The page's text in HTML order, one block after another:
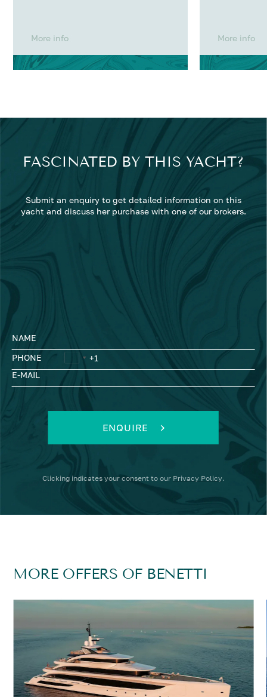
More info More info
FASCINATED BY THIS YACHT?
Submit an enquiry to get detailed information on this
yacht and discuss her purchase with one of our brokers.
NAME
PHONE
E-MAIL
ENQUIRE
Clicking indicates your consent to our Privacy Policy.
MORE OFFERS OF BENETTI